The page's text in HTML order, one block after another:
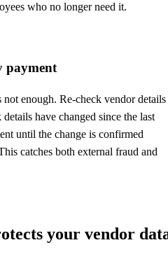
who no longer need it.
payment
enough. Re-check vendor details
have changed since the last
until the change is confirmed
catches both external fraud and
your vendor